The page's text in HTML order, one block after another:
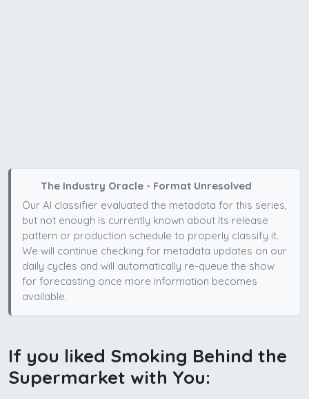
The Industry Oracle - Format Unresolved
Our AI classifier evaluated the metadata for this series,
but not enough is currently known about its release
pattern or production schedule to properly classify it.
We will continue checking for metadata updates on our
daily cycles and will automatically re-queue the show
for forecasting once more information becomes
available.
If you liked Smoking Behind the
Supermarket with You: